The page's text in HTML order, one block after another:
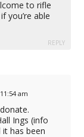
to rifle
you’re able
REPLY
am
Ings (info
has been